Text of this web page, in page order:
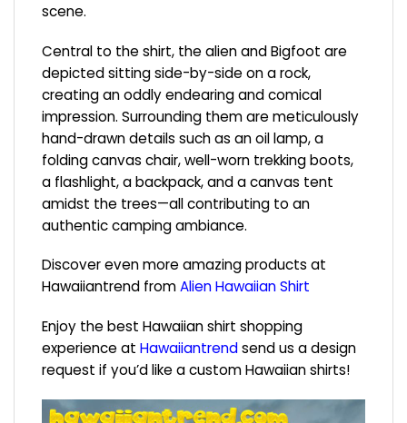
scene.
Central to the shirt, the alien and Bigfoot are
depicted sitting side-by-side on a rock,
creating an oddly endearing and comical
impression. Surrounding them are meticulously
hand-drawn details such as an oil lamp, a
folding canvas chair, well-worn trekking boots,
a flashlight, a backpack, and a canvas tent
amidst the trees—all contributing to an
authentic camping ambiance.
Discover even more amazing products at
Hawaiiantrend fromAlien Hawaiian Shirt
Enjoy the best Hawaiian shirt shopping
experience at Hawaiiantrendsend us a design
request if you’d like a custom Hawaiian shirts!